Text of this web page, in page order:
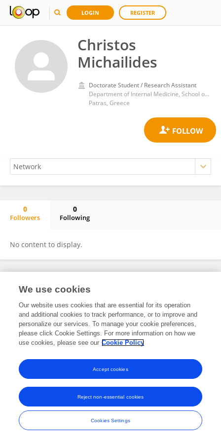
LOGIN REGISTER
Christos
Michailides
Doctorate Student / Research Assistant
Department of Internal Medicine, School of Medicine, University of Patras
Patras, Greece
0
Followers
0
Following
No content to display.
Frontiers In and Loop are registered trade marks of Frontiers Media SA.
and Conditions
We use cookies
Our website uses cookies that are essential for its operation
and additional cookies to track performance, or to improve and
personalize our services. To manage your cookie preferences,
please click Cookie Settings. For more information on how we
use cookies, please see our Cookie Policy
Cookies Settings
Reject non-essential cookies
Accept cookies